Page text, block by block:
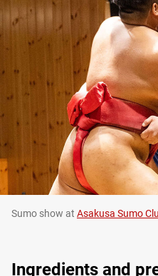
Sumo show at Asakusa Sumo
Ingredients and